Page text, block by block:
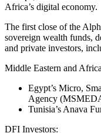
Africa’s digital economy.
The first close of the
sovereign wealth funds,
and private investors,
Middle Eastern and
Egypt’s Micro,
Agency
Tunisia’s Anava
DFI Investors: